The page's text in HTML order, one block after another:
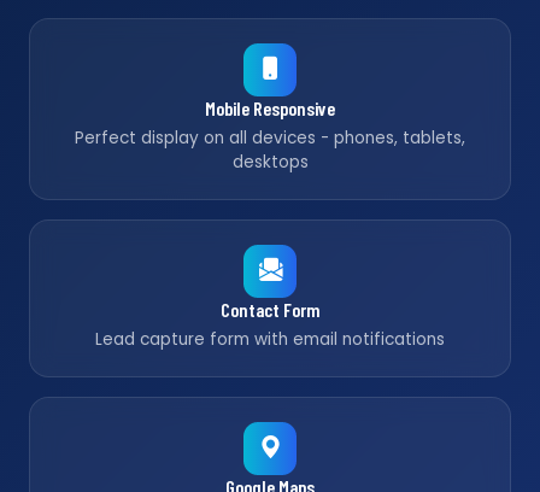
Mobile Responsive
Perfect display on all devices - phones, tablets,
desktops
Contact Form
Lead capture form with email notifications
Google Maps